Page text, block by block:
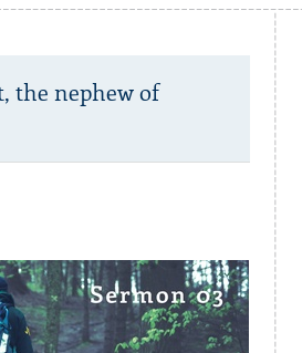
the nephew of